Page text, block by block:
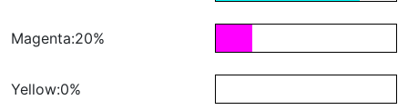
Magenta:20%
Yellow:0%